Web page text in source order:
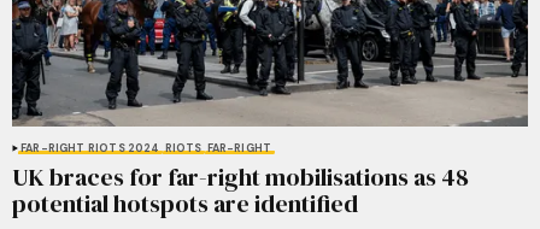
FAR-RIGHT RIOTS 2024 RIOTS FAR-RIGHT
UK braces for far-right mobilisations as 48
potential hotspots are identified